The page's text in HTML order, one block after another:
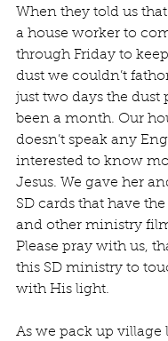
When they told us
a house worker to
through Friday to
dust we couldn’t
just two days the dust
been a month. Our
doesn’t speak any
interested to know
Jesus. We gave her
SD cards that have
and other ministry
Please pray with us,
this SD ministry to
with His light.
As we pack up village